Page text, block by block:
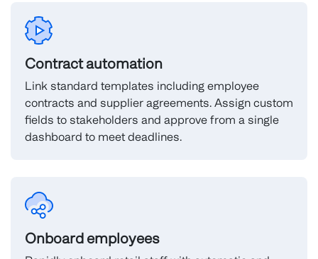
Contract automation
Link standard templates including employee
contracts and supplier agreements. Assign custom
fields to stakeholders and approve from a single
dashboard to meet deadlines.
Onboard employees